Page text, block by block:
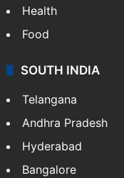
Health
Food
SOUTH INDIA
Telangana
Andhra Pradesh
Hyderabad
Bangalore